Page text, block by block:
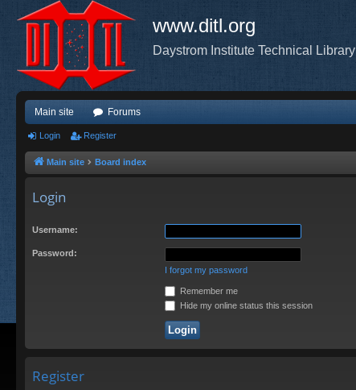
www.ditl.org
Daystrom Institute Technical Library
Main site Forums
Login Register
Main site Board index
Login
Username:
Password:
I forgot my password
Remember me
Hide my online status this session
Register